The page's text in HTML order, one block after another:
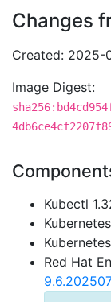
Changes
Created: 2025-
Image Digest:
Kubectl
Red Hat